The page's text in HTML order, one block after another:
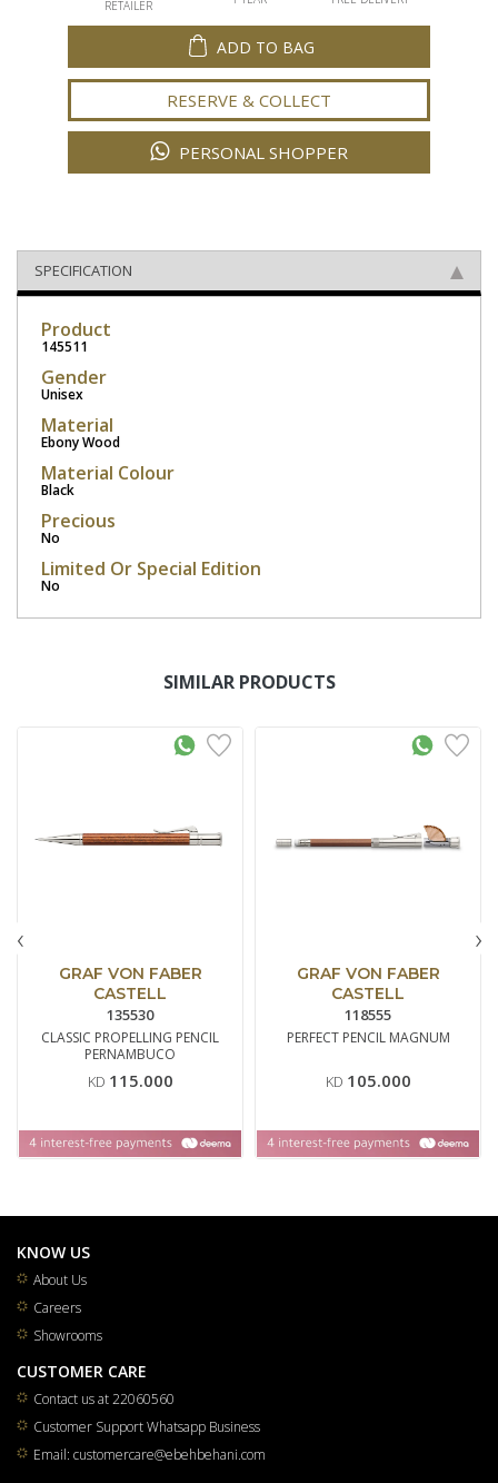
RETAILER
ADD TO BAG
RESERVE & COLLECT
PERSONAL SHOPPER
SPECIFICATION
Product
145511
Gender
Unisex
Material
Ebony Wood
Material Colour
Black
Precious
No
Limited Or Special Edition
No
SIMILAR PRODUCTS
GRAF VON FABER
CASTELL
135530
CLASSIC PROPELLING PENCIL
PERNAMBUCO
KD 115.000
GRAF VON FABER
CASTELL
118555
PERFECT PENCIL MAGNUM
KD 105.000
‹ ›
KNOW US
About Us
Careers
Showrooms
CUSTOMER CARE
Contact us at 22060560
Customer Support Whatsapp Business
Email: customercare@ebehbehani.com